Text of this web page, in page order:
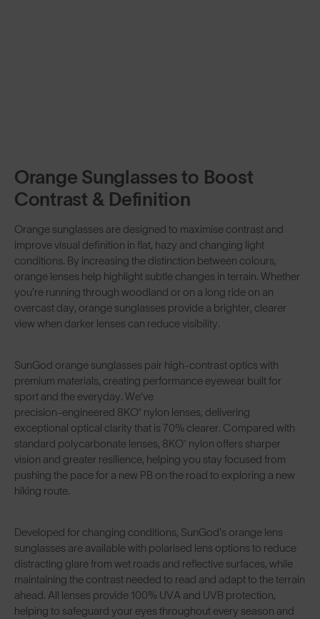
Orange Sunglasses to Boost
Contrast & Definition
Orange sunglasses are designed to maximise contrast and
improve visual definition in flat, hazy and changing light
conditions. By increasing the distinction between colours,
orange lenses help highlight subtle changes in terrain. Whether
you're running through woodland or on a long ride on an
overcast day, orange sunglasses provide a brighter, clearer
view when darker lenses can reduce visibility.
SunGod orange sunglasses pair high-contrast optics with
premium materials, creating performance eyewear built for
sport and the everyday. We’ve
precision-engineered 8KO® nylon lenses, delivering
exceptional optical clarity that is 70% clearer. Compared with
standard polycarbonate lenses, 8KO® nylon offers sharper
vision and greater resilience, helping you stay focused from
pushing the pace for a new PB on the road to exploring a new
hiking route.
Developed for changing conditions, SunGod's orange lens
sunglasses are available with polarised lens options to reduce
distracting glare from wet roads and reflective surfaces, while
maintaining the contrast needed to read and adapt to the terrain
ahead. All lenses provide 100% UVA and UVB protection,
helping to safeguard your eyes throughout every season and